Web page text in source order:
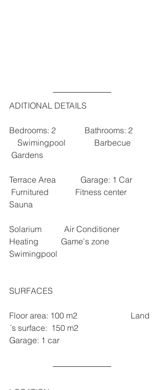
ADITIONAL DETAILS
Bedrooms: 2              Bathrooms: 2
    Swimingpool              Barbecue
Gardens
Terrace Area            Garage: 1 Car
Furnitured             Fitness center
Sauna
Solarium           Air Conditioner
Heating           Game's zone
Swimingpool
SURFACES
Floor area: 100 m2                          Land
´s surface:  150 m2
Garage: 1 car